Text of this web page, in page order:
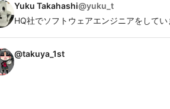
Yuku Takahashi@yuku_t
HQ社でソフトウェアエンジニアをして
@takuya_1st